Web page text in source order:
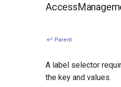
↩ Parent
A label selector
the key and values.